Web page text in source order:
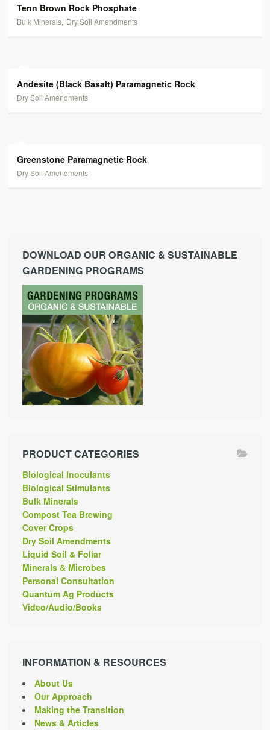
Tenn Brown Rock Phosphate
Bulk Minerals, Dry Soil Amendments
Andesite (Black Basalt) Paramagnetic Rock
Dry Soil Amendments
Greenstone Paramagnetic Rock
Dry Soil Amendments
DOWNLOAD OUR ORGANIC & SUSTAINABLE
GARDENING PROGRAMS
PRODUCT CATEGORIES
Biological Inoculants
Biological Stimulants
Bulk Minerals
Compost Tea Brewing
Cover Crops
Dry Soil Amendments
Liquid Soil & Foliar
Minerals & Microbes
Personal Consultation
Quantum Ag Products
Video/Audio/Books
INFORMATION & RESOURCES
About Us
Our Approach
Making the Transition
News & Articles